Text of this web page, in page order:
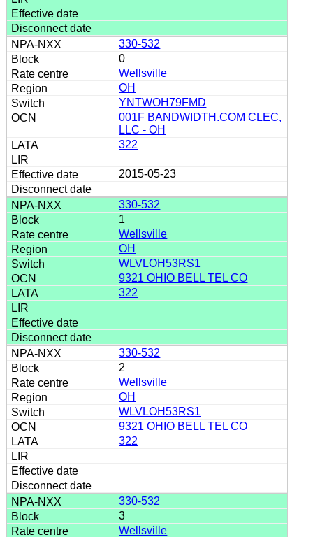
330-532
0
Wellsville
OH
YNTWOH79FMD
001F BANDWIDTH.COM CLEC,
LLC - OH
322
2015-05-23
330-532
1
Wellsville
OH
WLVLOH53RS1
9321 OHIO BELL TEL CO
322
330-532
2
Wellsville
OH
WLVLOH53RS1
9321 OHIO BELL TEL CO
322
330-532
3
Wellsville